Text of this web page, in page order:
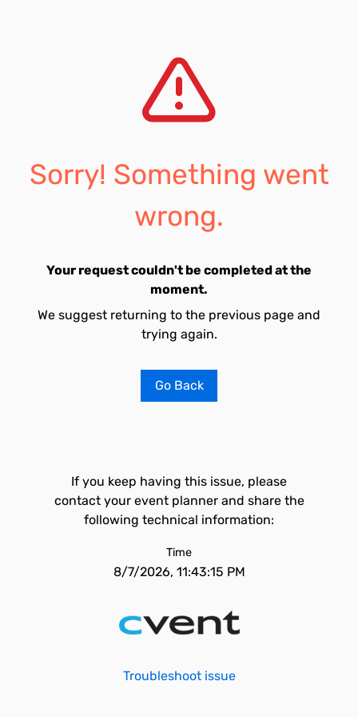
Sorry! Something went
wrong.
Your request couldn't be completed at the
moment.
We suggest returning to the previous page and
trying again.
Go Back
If you keep having this issue, please
contact your event planner and share the
following technical information:
Time
8/7/2026, 11:43:15 PM
Troubleshoot issue